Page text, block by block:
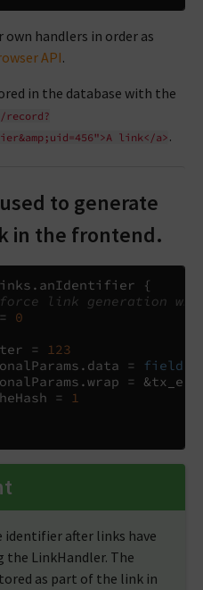
own handlers in order as
API.
in the database with the
link</a> .
to generate
in the frontend.
. anIdentifier
{
link generation
=
0
=
123
. data = field
.wrap =
=
1
identifier after links have
the LinkHandler. The
as part of the link in